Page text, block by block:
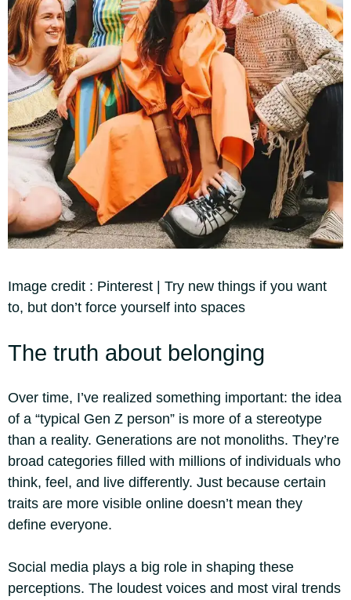
Image credit : Pinterest | Try new things if you want
to, but don’t force yourself into spaces
The truth about belonging
Over time, I’ve realized something important: the idea
of a “typical Gen Z person” is more of a stereotype
than a reality. Generations are not monoliths. They’re
broad categories filled with millions of individuals who
think, feel, and live differently. Just because certain
traits are more visible online doesn’t mean they
define everyone.
Social media plays a big role in shaping these
perceptions. The loudest voices and most viral trends